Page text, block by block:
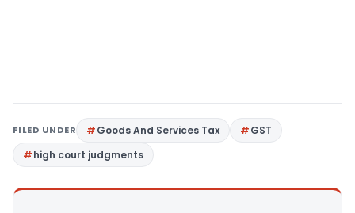
FILED UNDER Goods And Services Tax
GST
high court judgments